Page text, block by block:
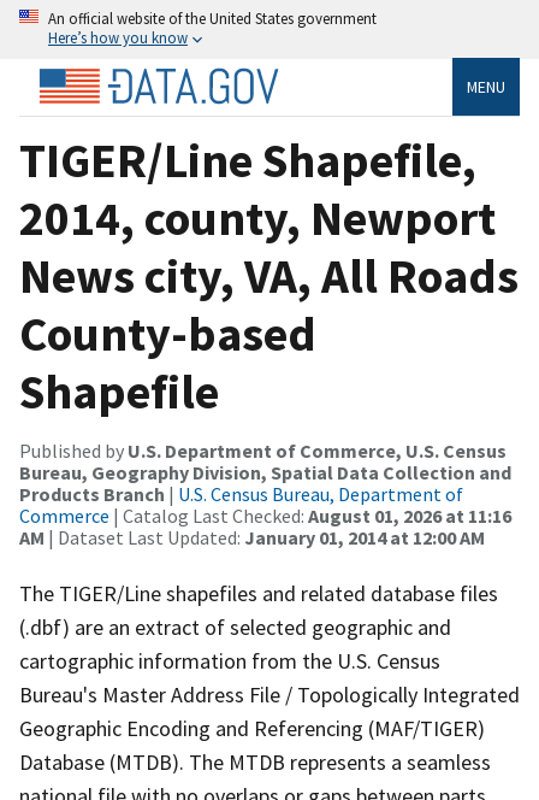
An official website of the United States government
Here’s how you know
MENU
TIGER/Line Shapefile,
2014, county, Newport
News city, VA, All Roads
County-based
Shapefile
Published by U.S. Department of Commerce, U.S. Census
Bureau, Geography Division, Spatial Data Collection and
Products Branch | U.S. Census Bureau, Department of
Commerce | Catalog Last Checked: August 01, 2026 at 11:16
AM | Dataset Last Updated: January 01, 2014 at 12:00 AM
The TIGER/Line shapefiles and related database files
(.dbf) are an extract of selected geographic and
cartographic information from the U.S. Census
Bureau's Master Address File / Topologically Integrated
Geographic Encoding and Referencing (MAF/TIGER)
Database (MTDB). The MTDB represents a seamless